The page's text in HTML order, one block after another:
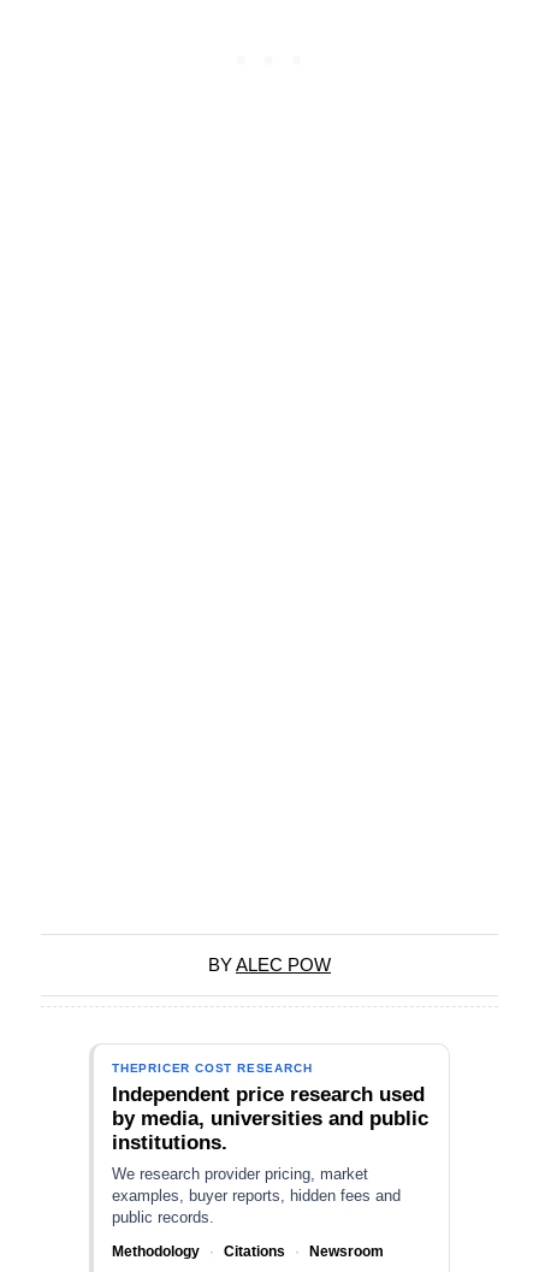
BYALEC POW
THEPRICER COST RESEARCH
Independent price research used
by media, universities and public
institutions.
We research provider pricing, market
examples, buyer reports, hidden fees and
public records.
Methodology · Citations · Newsroom